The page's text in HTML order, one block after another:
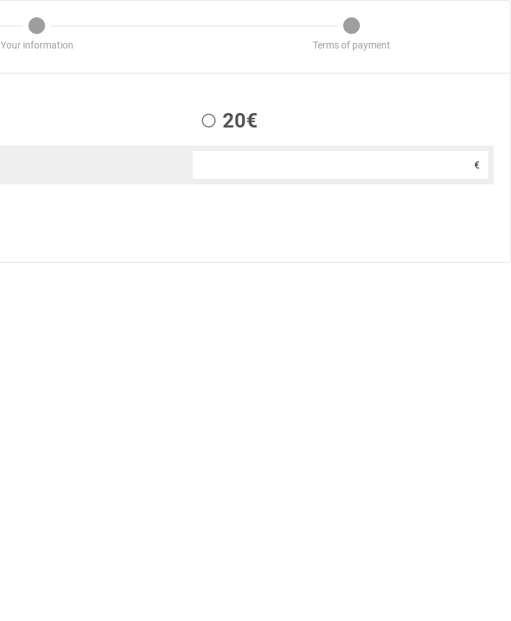
Your information Terms of payment
20€
€